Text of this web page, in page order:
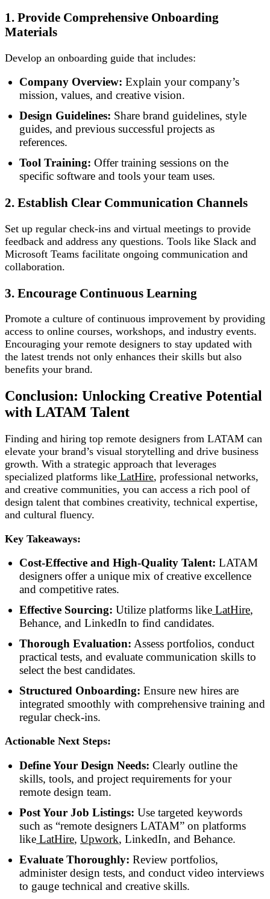
1. Provide Comprehensive Onboarding
Materials
Develop an onboarding guide that includes:
Company Overview: Explain your company’s
mission, values, and creative vision.
Design Guidelines: Share brand guidelines, style
guides, and previous successful projects as
references.
Tool Training: Offer training sessions on the
specific software and tools your team uses.
2. Establish Clear Communication Channels
Set up regular check-ins and virtual meetings to provide
feedback and address any questions. Tools like Slack and
Microsoft Teams facilitate ongoing communication and
collaboration.
3. Encourage Continuous Learning
Promote a culture of continuous improvement by providing
access to online courses, workshops, and industry events.
Encouraging your remote designers to stay updated with
the latest trends not only enhances their skills but also
benefits your brand.
Conclusion: Unlocking Creative Potential
with LATAM Talent
Finding and hiring top remote designers from LATAM can
elevate your brand’s visual storytelling and drive business
growth. With a strategic approach that leverages
specialized platforms like LatHire, professional networks,
and creative communities, you can access a rich pool of
design talent that combines creativity, technical expertise,
and cultural fluency.
Key Takeaways:
Cost-Effective and High-Quality Talent: LATAM
designers offer a unique mix of creative excellence
and competitive rates.
Effective Sourcing: Utilize platforms like LatHire,
Behance, and LinkedIn to find candidates.
Thorough Evaluation: Assess portfolios, conduct
practical tests, and evaluate communication skills to
select the best candidates.
Structured Onboarding: Ensure new hires are
integrated smoothly with comprehensive training and
regular check-ins.
Actionable Next Steps:
Define Your Design Needs: Clearly outline the
skills, tools, and project requirements for your
remote design team.
Post Your Job Listings: Use targeted keywords
such as “remote designers LATAM” on platforms
like LatHire, Upwork, LinkedIn, and Behance.
Evaluate Thoroughly: Review portfolios,
administer design tests, and conduct video interviews
to gauge technical and creative skills.